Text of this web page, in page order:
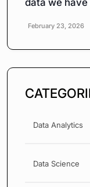
data we have
February 23, 2026
Data Analytics
Data Science